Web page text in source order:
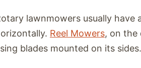
lawnmowers usually have
Reel Mowers, on
blades mounted on its sides.